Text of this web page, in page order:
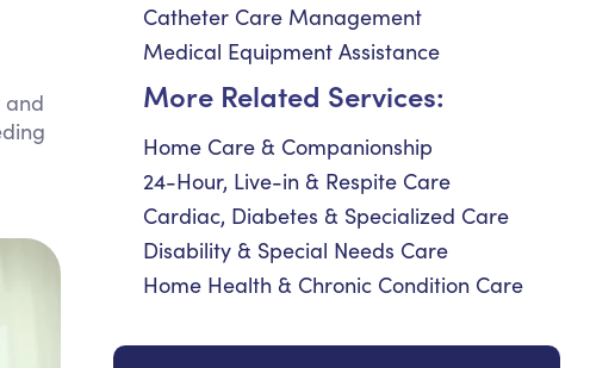
and
Catheter Care Management
Medical Equipment Assistance
More Related Services:
Home Care & Companionship
24-Hour, Live-in & Respite Care
Cardiac, Diabetes & Specialized Care
Disability & Special Needs Care
Home Health & Chronic Condition Care